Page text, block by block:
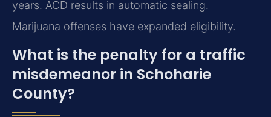
years. ACD results in automatic sealing.
Marijuana offenses have expanded eligibility.
What is the penalty for a traffic
misdemeanor in Schoharie
County?